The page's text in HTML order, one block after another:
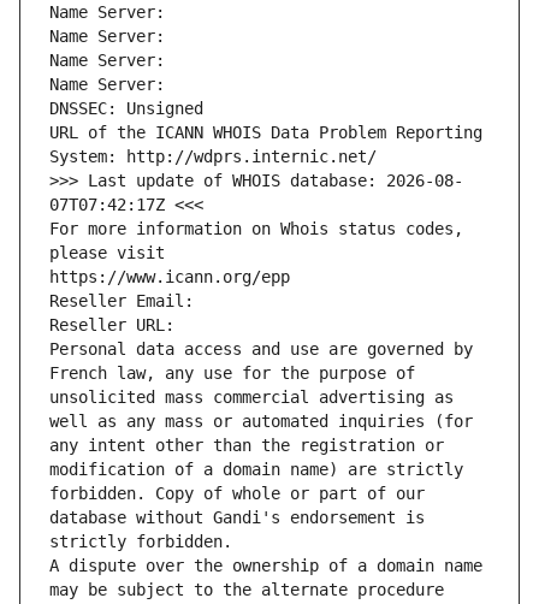
Name Server:
Name Server:
Name Server:
Name Server:
DNSSEC: Unsigned
URL of the ICANN WHOIS Data Problem Reporting
System: http://wdprs.internic.net/
>>> Last update of WHOIS database: 2026-08-
07T07:42:17Z <<<
For more information on Whois status codes,
please visit
https://www.icann.org/epp
Reseller Email:
Reseller URL:
Personal data access and use are governed by
French law, any use for the purpose of
unsolicited mass commercial advertising as
well as any mass or automated inquiries (for
any intent other than the registration or
modification of a domain name) are strictly
forbidden. Copy of whole or part of our
database without Gandi's endorsement is
strictly forbidden.
A dispute over the ownership of a domain name
may be subject to the alternate procedure